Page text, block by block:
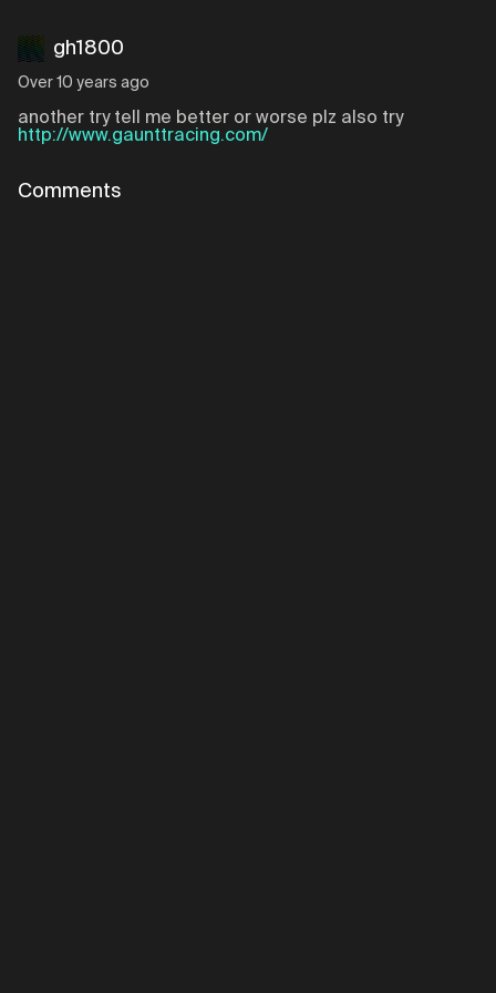
gh1800
Over 10 years ago
another try tell me better or worse plz also try
http://www.gaunttracing.com/
Comments